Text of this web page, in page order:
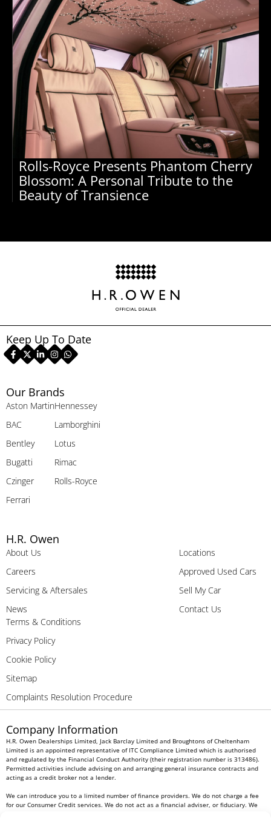
Rolls-Royce Presents Phantom Cherry
Blossom: A Personal Tribute to the
Beauty of Transience
Our Brands
Aston Martin
BAC
Bentley
Bugatti
Czinger
Ferrari
Hennessey
Lamborghini
Lotus
Rimac
Rolls-Royce
H.R. Owen
About Us
Careers
Servicing & Aftersales
News
Locations
Approved Used Cars
Sell My Car
Contact Us
Terms & Conditions
Privacy Policy
Cookie Policy
Sitemap
Complaints Resolution Procedure
Keep Up To Date
Company Information
H.R. Owen Dealerships Limited, Jack Barclay Limited and Broughtons of Cheltenham
Limited is an appointed representative of ITC Compliance Limited which is authorised
and regulated by the Financial Conduct Authority (their registration number is 313486).
Permitted activities include advising on and arranging general insurance contracts and
acting as a credit broker not a lender.
We can introduce you to a limited number of finance providers. We do not charge a fee
for our Consumer Credit services. We do not act as a financial adviser, or fiduciary. We